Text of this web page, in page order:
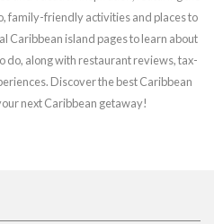
family-friendly activities and places to
Caribbean island pages to learn about
do, along with restaurant reviews, tax-
Discover the best Caribbean
next Caribbean getaway!